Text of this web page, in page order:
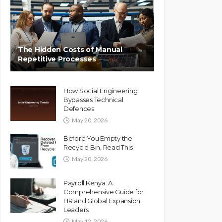
The Hidden Costs of Manual
Repetitive Processes
How Social Engineering
Bypasses Technical
Defences
May 20, 2026
Before You Empty the
Recycle Bin, Read This
May 20, 2026
Payroll Kenya: A
Comprehensive Guide for
HR and Global Expansion
Leaders